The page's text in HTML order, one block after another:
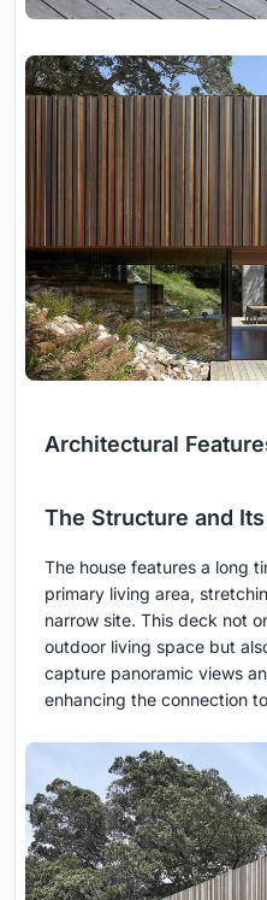
Architectural
The Structure and
The house features a long
primary living area,
narrow site. This deck not
outdoor living space but
capture panoramic views
enhancing the connection